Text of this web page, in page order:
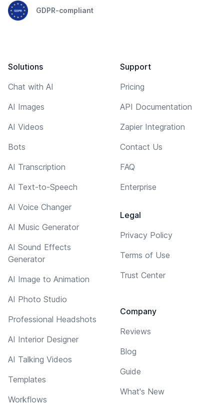
GDPR-compliant
Solutions
Chat with AI
AI Images
AI Videos
Bots
AI Transcription
AI Text-to-Speech
AI Voice Changer
AI Music Generator
AI Sound Effects
Generator
AI Image to Animation
AI Photo Studio
Professional Headshots
AI Interior Designer
AI Talking Videos
Templates
Workflows
Support
Pricing
API Documentation
Zapier Integration
Contact Us
FAQ
Enterprise
Legal
Privacy Policy
Terms of Use
Trust Center
Company
Reviews
Blog
Guide
What's New